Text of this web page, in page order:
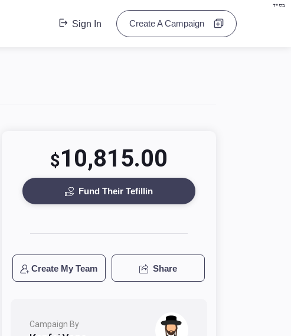
בס"ד
Sign In Create A Campaign
$10,815.00
Fund Their Tefillin
Create My Team Share
Campaign By